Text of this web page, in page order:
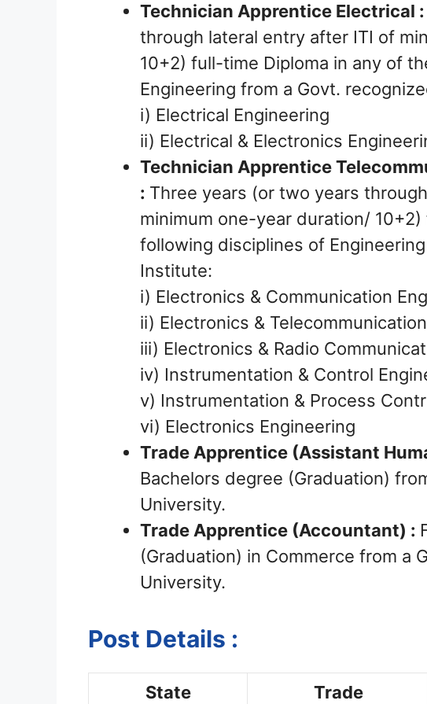
Technician Apprentice Electrical :
through lateral entry after ITI of
10+2) full-time Diploma in any of
Engineering from a Govt.
i) Electrical Engineering
ii) Electrical & Electronics
Technician Apprentice
: Three years (or two years
minimum one-year duration/
following disciplines of
Institute:
i) Electronics & Communication
ii) Electronics &
iii) Electronics & Radio
iv) Instrumentation & Control
v) Instrumentation & Process
vi) Electronics Engineering
Trade Apprentice (Assistant
Bachelors degree (Graduation)
University.
Trade Apprentice (Accountant) :
(Graduation) in Commerce from a
University.
Post Details :
State Trade